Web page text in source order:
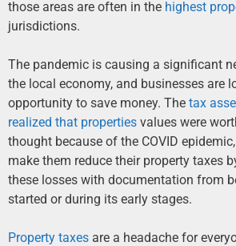
those areas are often in the highest
jurisdictions.
The pandemic is causing a significant
the local economy, and businesses are
opportunity to save money. The tax
realized that properties values were
thought because of the COVID
make them reduce their property taxes
these losses with documentation from
started or during its early stages.
Property taxes are a headache for